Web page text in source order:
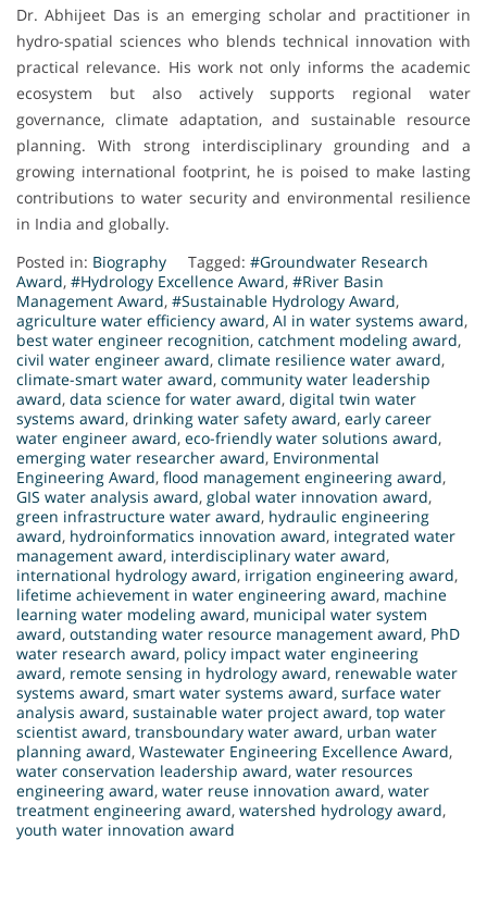
Dr. Abhijeet Das is an emerging scholar and practitioner in
hydro-spatial sciences who blends technical innovation with
practical relevance. His work not only informs the academic
ecosystem but also actively supports regional water
governance, climate adaptation, and sustainable resource
planning. With strong interdisciplinary grounding and a
growing international footprint, he is poised to make lasting
contributions to water security and environmental resilience
in India and globally.
Posted in: Biography Tagged: #Groundwater Research
Award, #Hydrology Excellence Award, #River Basin
Management Award, #Sustainable Hydrology Award,
agriculture water efficiency award, AI in water systems award,
best water engineer recognition, catchment modeling award,
civil water engineer award, climate resilience water award,
climate-smart water award, community water leadership
award, data science for water award, digital twin water
systems award, drinking water safety award, early career
water engineer award, eco-friendly water solutions award,
emerging water researcher award, Environmental
Engineering Award, flood management engineering award,
GIS water analysis award, global water innovation award,
green infrastructure water award, hydraulic engineering
award, hydroinformatics innovation award, integrated water
management award, interdisciplinary water award,
international hydrology award, irrigation engineering award,
lifetime achievement in water engineering award, machine
learning water modeling award, municipal water system
award, outstanding water resource management award, PhD
water research award, policy impact water engineering
award, remote sensing in hydrology award, renewable water
systems award, smart water systems award, surface water
analysis award, sustainable water project award, top water
scientist award, transboundary water award, urban water
planning award, Wastewater Engineering Excellence Award,
water conservation leadership award, water resources
engineering award, water reuse innovation award, water
treatment engineering award, watershed hydrology award,
youth water innovation award